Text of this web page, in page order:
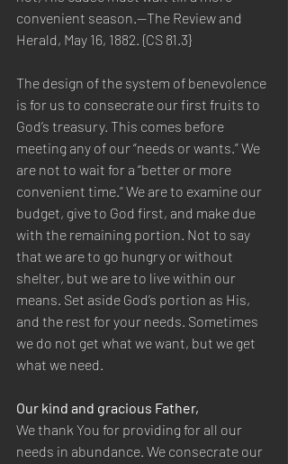
convenient season.—The Review and
Herald, May 16, 1882. {CS 81.3}
The design of the system of benevolence
is for us to consecrate our first fruits to
God’s treasury. This comes before
meeting any of our “needs or wants.” We
are not to wait for a “better or more
convenient time.” We are to examine our
budget, give to God first, and make due
with the remaining portion. Not to say
that we are to go hungry or without
shelter, but we are to live within our
means. Set aside God’s portion as His,
and the rest for your needs. Sometimes
we do not get what we want, but we get
what we need.
Our kind and gracious Father,
We thank You for providing for all our
needs in abundance. We consecrate our